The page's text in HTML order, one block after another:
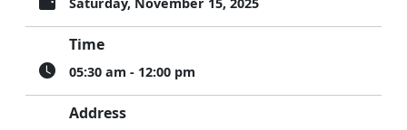
Time
05:30 am - 12:00 pm
Address